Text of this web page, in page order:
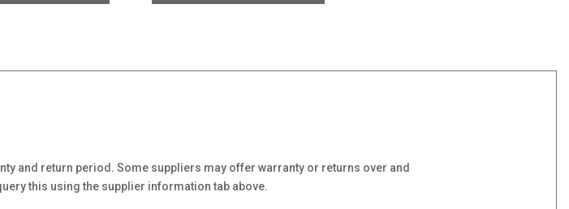
and return period. Some suppliers may offer warranty or returns over and
this using the supplier information tab above.